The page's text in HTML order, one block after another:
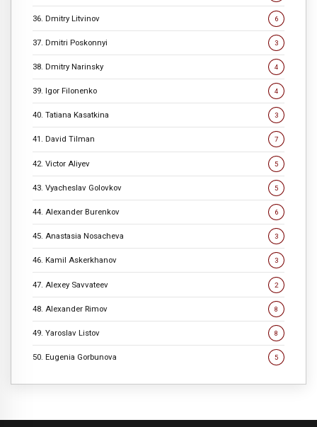
36. Dmitry Litvinov 6
37. Dmitri Poskonnyi 3
38. Dmitry Narinsky 4
39. Igor Filonenko 4
40. Tatiana Kasatkina 3
41. David Tilman 7
42. Victor Aliyev 5
43. Vyacheslav Golovkov 5
44. Alexander Burenkov 6
45. Anastasia Nosacheva 3
46. Kamil Askerkhanov 3
47. Alexey Savvateev 2
48. Alexander Rimov 8
49. Yaroslav Listov 8
50. Eugenia Gorbunova 5